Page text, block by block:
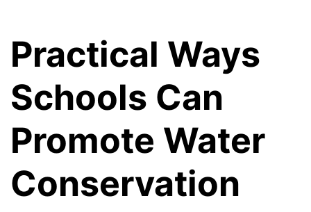
Practical Ways
Schools Can
Promote Water
Conservation